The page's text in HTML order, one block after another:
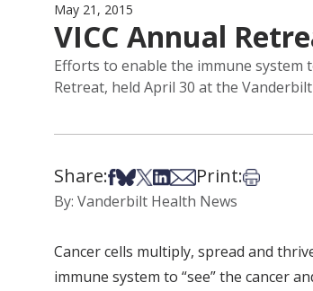
May 21, 2015
VICC Annual
Efforts to enable the immune system
Retreat, held April 30 at the
Share:Share on Facebook
Share on Bsky
Share on X
Share on LinkedIn
Share via Email
Print:Print this
By: Vanderbilt Health News
Cancer cells multiply, spread and
immune system to “see” the cancer